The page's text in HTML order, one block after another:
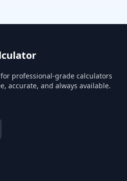
professional-grade calculators
accurate, and always available.